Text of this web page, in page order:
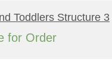
MORE
Toddlers Structure 3
for Order